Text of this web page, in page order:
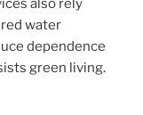
also rely
water
dependence
green living.